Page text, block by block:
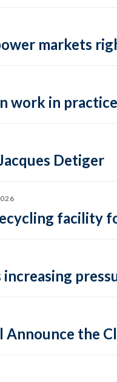
markets
work in practice
Detiger
facility
increasing
Announce the